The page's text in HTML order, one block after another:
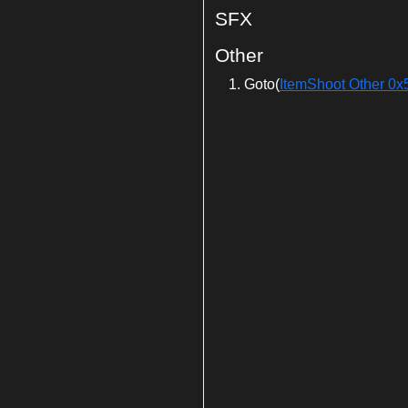
SFX
Other
Goto( ItemShoot Other